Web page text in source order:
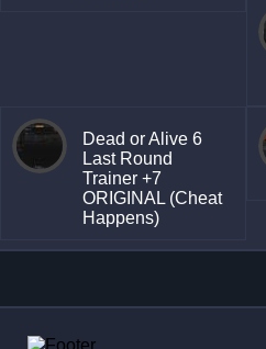
Dead or Alive 6
Last Round
Trainer +7
ORIGINAL (Cheat
Happens)